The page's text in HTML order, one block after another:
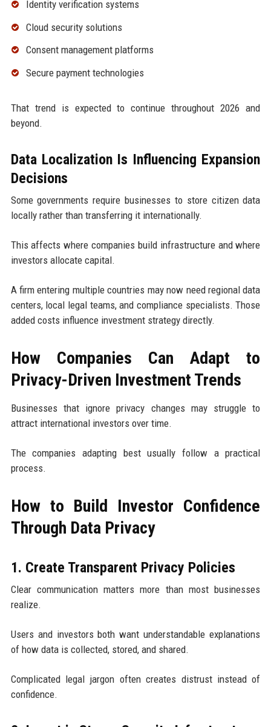
Identity verification systems
Cloud security solutions
Consent management platforms
Secure payment technologies
That trend is expected to continue throughout 2026 and
beyond.
Data Localization Is Influencing Expansion
Decisions
Some governments require businesses to store citizen data
locally rather than transferring it internationally.
This affects where companies build infrastructure and where
investors allocate capital.
A firm entering multiple countries may now need regional data
centers, local legal teams, and compliance specialists. Those
added costs influence investment strategy directly.
How Companies Can Adapt to
Privacy-Driven Investment Trends
Businesses that ignore privacy changes may struggle to
attract international investors over time.
The companies adapting best usually follow a practical
process.
How to Build Investor Confidence
Through Data Privacy
1. Create Transparent Privacy Policies
Clear communication matters more than most businesses
realize.
Users and investors both want understandable explanations
of how data is collected, stored, and shared.
Complicated legal jargon often creates distrust instead of
confidence.